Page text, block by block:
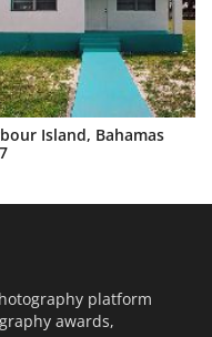
Island, Bahamas
platform
awards,